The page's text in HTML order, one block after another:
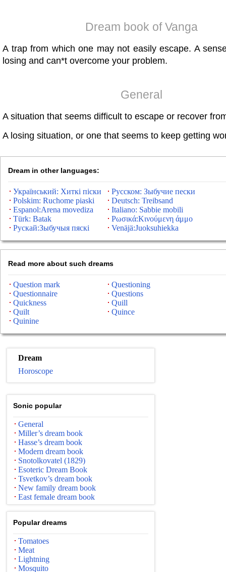
Dream book of Vanga
A trap from which one may not easily escape. A
losing and can*t overcome your problem.
General
A situation that seems difficult to escape or recover
A losing situation, or one that seems to keep getting
Dream in other languages:
Український: Хиткі піски
Русском: Зыбучие пески
Polskim: Ruchome piaski
Deutsch: Treibsand
Espanol:Arena movediza
Italiano: Sabbie mobili
Türk: Batak
Ρωσικά:Κινούμενη άμμο
Рускай:Зыбучыя пяскі
Venäjä:Juoksuhiekka
Read more about such dreams
Question mark
Questioning
Questionnaire
Questions
Quickness
Quill
Quilt
Quince
Quinine
Dream
Horoscope
Sonic popular
General
Miller’s dream book
Hasse’s dream book
Modern dream book
Snotolkovatel (1829)
Esoteric Dream Book
Tsvetkov’s dream book
New family dream book
East female dream book
Popular dreams
Tomatoes
Meat
Lightning
Mosquito